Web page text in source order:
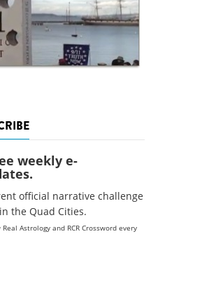
weekly e-
official narrative challenge
the Quad Cities.
Astrology and RCR Crossword every